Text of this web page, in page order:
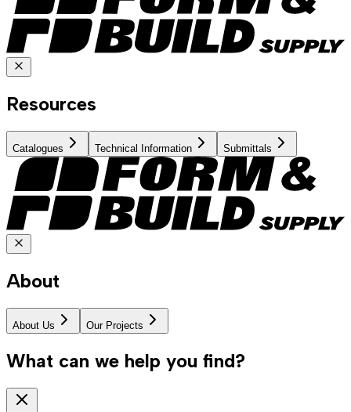
Resources
Catalogues Technical Information Submittals
About
About Us Our Projects
What can we help you find?